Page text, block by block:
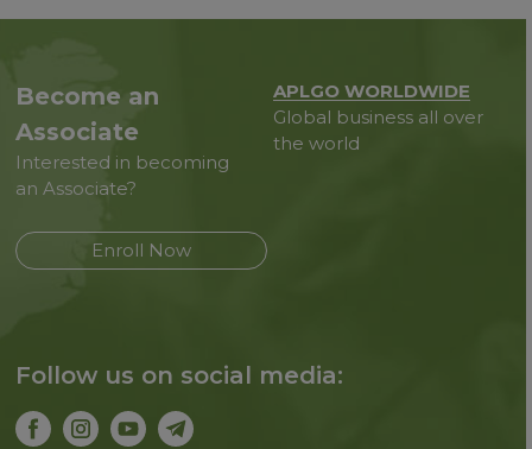
Become an
Associate
Interested in becoming
an Associate?
Enroll Now
APLGO WORLDWIDE
Global business all over
the world
Follow us on social media: